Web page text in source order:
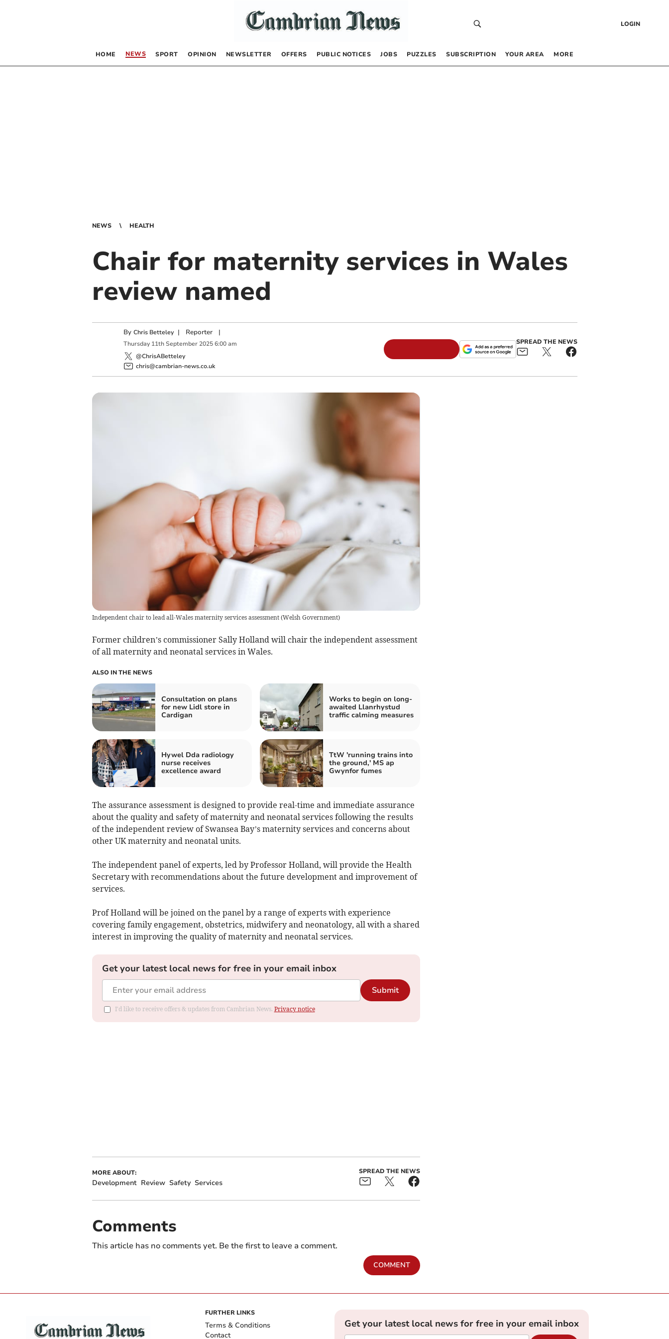
LOGIN
HOME NEWS SPORT OPINION NEWSLETTER OFFERS PUBLIC NOTICES JOBS PUZZLES SUBSCRIPTION YOUR AREA MORE
NEWS HEALTH
Chair for maternity services in Wales
review named
By Chris Betteley | Reporter|
Thursday 11th September 2025 6:00 am
@ChrisABetteley
chris@cambrian-news.co.uk
SPREAD THE NEWS
Independent chair to lead all-Wales maternity services assessment(Welsh Government)
Former children’s commissioner Sally Holland will chair the independent assessment
of all maternity and neonatal services in Wales.
ALSO IN THE NEWS
Consultation on plans
for new Lidl store in
Cardigan
Works to begin on long-
awaited Llanrhystud
traffic calming measures
Hywel Dda radiology
nurse receives
excellence award
TtW 'running trains into
the ground,' MS ap
Gwynfor fumes
The assurance assessment is designed to provide real-time and immediate assurance
about the quality and safety of maternity and neonatal services following the results
of the independent review of Swansea Bay’s maternity services and concerns about
other UK maternity and neonatal units.
The independent panel of experts, led by Professor Holland, will provide the Health
Secretary with recommendations about the future development and improvement of
services.
Prof Holland will be joined on the panel by a range of experts with experience
covering family engagement, obstetrics, midwifery and neonatology, all with a shared
interest in improving the quality of maternity and neonatal services.
Get your latest local news for free in your email inbox
Submit
I'd like to receive offers & updates from Cambrian News. Privacy notice
MORE ABOUT:
Development Review Safety Services
SPREAD THE NEWS
Comments
This article has no comments yet. Be the first to leave a comment.
COMMENT
FURTHER LINKS
Terms & Conditions
Contact
Get your latest local news for free in your email inbox